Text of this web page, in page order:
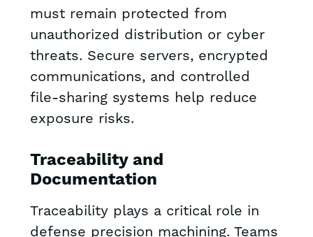
must remain protected from
unauthorized distribution or cyber
threats. Secure servers, encrypted
communications, and controlled
file-sharing systems help reduce
exposure risks.
Traceability and
Documentation
Traceability plays a critical role in
defense precision machining. Teams